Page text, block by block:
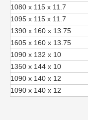
1080 x 115 x 11.7
1095 x 115 x 11.7
1390 x 160 x 13.75
1605 x 160 x 13.75
1090 x 132 x 10
1350 x 144 x 10
1090 x 140 x 12
1090 x 140 x 12